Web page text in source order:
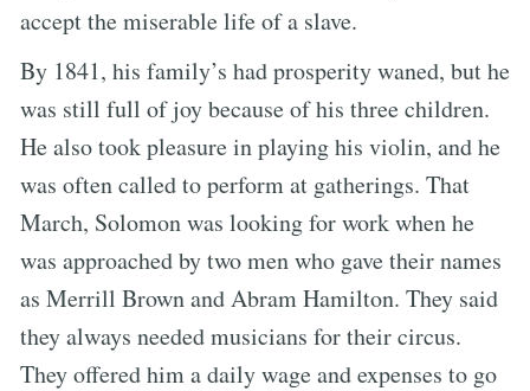
accept the miserable life of a slave.
By 1841, his family’s had prosperity waned, but he
was still full of joy because of his three children.
He also took pleasure in playing his violin, and he
was often called to perform at gatherings. That
March, Solomon was looking for work when he
was approached by two men who gave their names
as Merrill Brown and Abram Hamilton. They said
they always needed musicians for their circus.
They offered him a daily wage and expenses to go